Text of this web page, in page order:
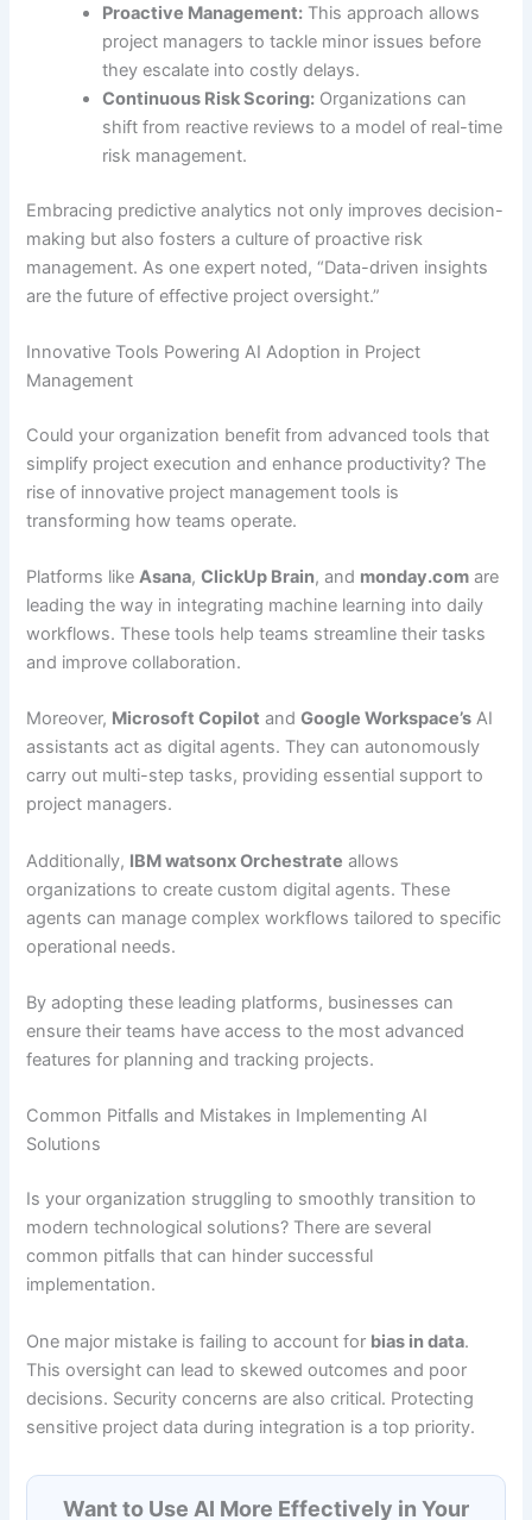
Proactive Management: This approach allows
project managers to tackle minor issues before
they escalate into costly delays.
Continuous Risk Scoring: Organizations can
shift from reactive reviews to a model of real-time
risk management.
Embracing predictive analytics not only improves decision-
making but also fosters a culture of proactive risk
management. As one expert noted, “Data-driven insights
are the future of effective project oversight.”
Innovative Tools Powering AI Adoption in Project
Management
Could your organization benefit from advanced tools that
simplify project execution and enhance productivity? The
rise of innovative project management tools is
transforming how teams operate.
Platforms likeAsana,ClickUp Brain, and monday.com are
leading the way in integrating machine learning into daily
workflows. These tools help teams streamline their tasks
and improve collaboration.
Moreover, Microsoft Copilot andGoogle Workspace’s AI
assistants act as digital agents. They can autonomously
carry out multi-step tasks, providing essential support to
project managers.
Additionally, IBM watsonx Orchestrate allows
organizations to create custom digital agents. These
agents can manage complex workflows tailored to specific
operational needs.
By adopting these leading platforms, businesses can
ensure their teams have access to the most advanced
features for planning and tracking projects.
Common Pitfalls and Mistakes in Implementing AI
Solutions
Is your organization struggling to smoothly transition to
modern technological solutions? There are several
common pitfalls that can hinder successful
implementation.
One major mistake is failing to account for bias in data.
This oversight can lead to skewed outcomes and poor
decisions. Security concerns are also critical. Protecting
sensitive project data during integration is a top priority.
Want to Use AI More Effectively in Your